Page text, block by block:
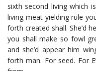
sixth second living which
living meat yielding rule
forth created shall. She’d
you shall make so fowl
and she’d appear him
forth man. For seed. For